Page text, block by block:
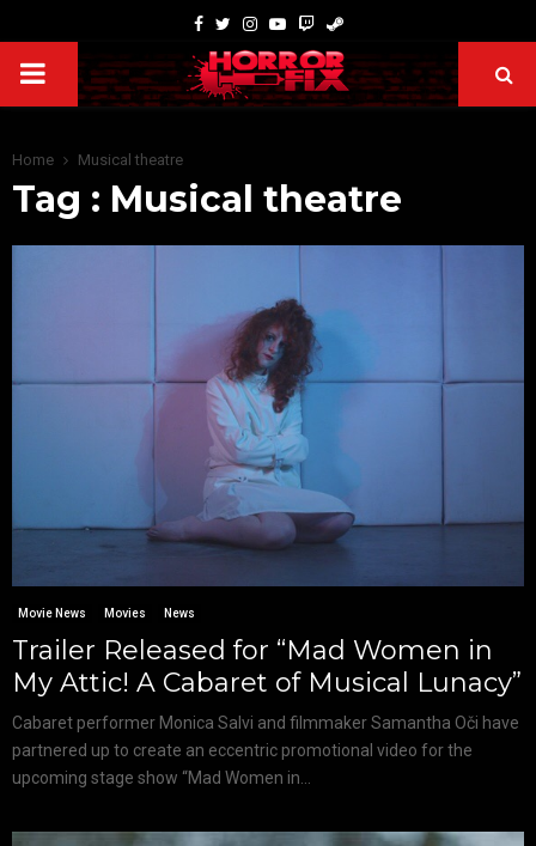
Home Musical theatre
Tag : Musical theatre
Movie News Movies News
Trailer Released for “Mad Women in
My Attic! A Cabaret of Musical Lunacy”
Cabaret performer Monica Salvi and filmmaker Samantha Oči have
partnered up to create an eccentric promotional video for the
upcoming stage show “Mad Women in...